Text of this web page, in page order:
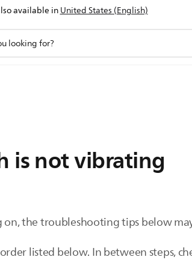
available inUnited States (English)
is not vibrating
the troubleshooting tips below
listed below. In between steps,